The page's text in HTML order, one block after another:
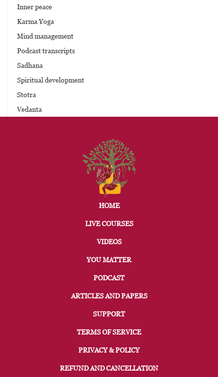
Inner peace
Karma Yoga
Mind management
Podcast transcripts
Sadhana
Spiritual development
Stotra
Vedanta
HOME
LIVE COURSES
VIDEOS
YOU MATTER
PODCAST
ARTICLES AND PAPERS
SUPPORT
TERMS OF SERVICE
PRIVACY & POLICY
REFUND AND CANCELLATION